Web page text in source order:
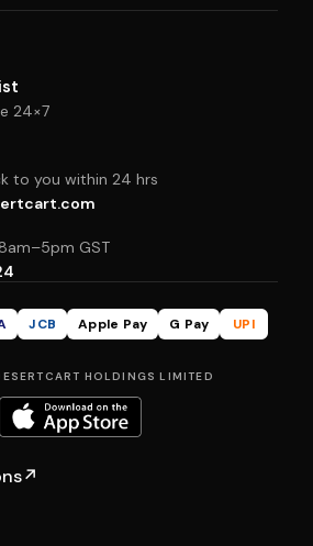
24×7
to you within 24 hrs
GST
JCB Apple Pay G Pay
UPI
HOLDINGS LIMITED
↗